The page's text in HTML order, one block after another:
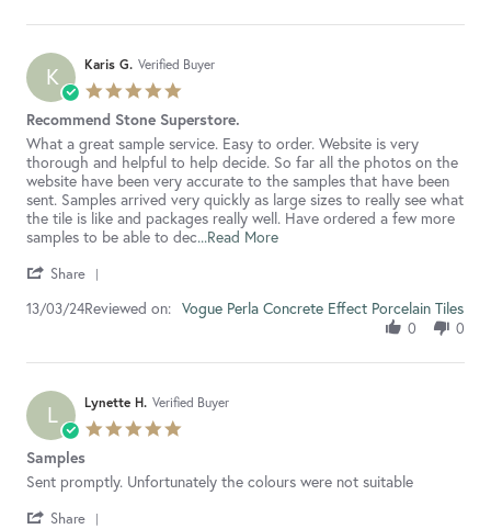
N.
17
May
2024
K Karis G. Verified Buyer
rating
Recommend Stone Superstore.
Review
by
Karis
G.
on
13
2024
review
stating
Recommend
Stone
Superstore.
What a great sample service. Easy to order. Website is very
thorough and helpful to help decide. So far all the photos on the
website have been very accurate to the samples that have been
sent. Samples arrived very quickly as large sizes to really see what
the tile is like and packages really well. Have ordered a few more
samples to be able to dec...Read MoreRead
stating
Superstore.
Share
Review
G.
13
Mar
2024
13/03/24Reviewed on: Vogue Perla Concrete Effect Porcelain Tiles
0 0
L Lynette H. Verified Buyer
Samples
Review
Lynette
review
Samples
Sent promptly. Unfortunately the colours were not suitable
Share